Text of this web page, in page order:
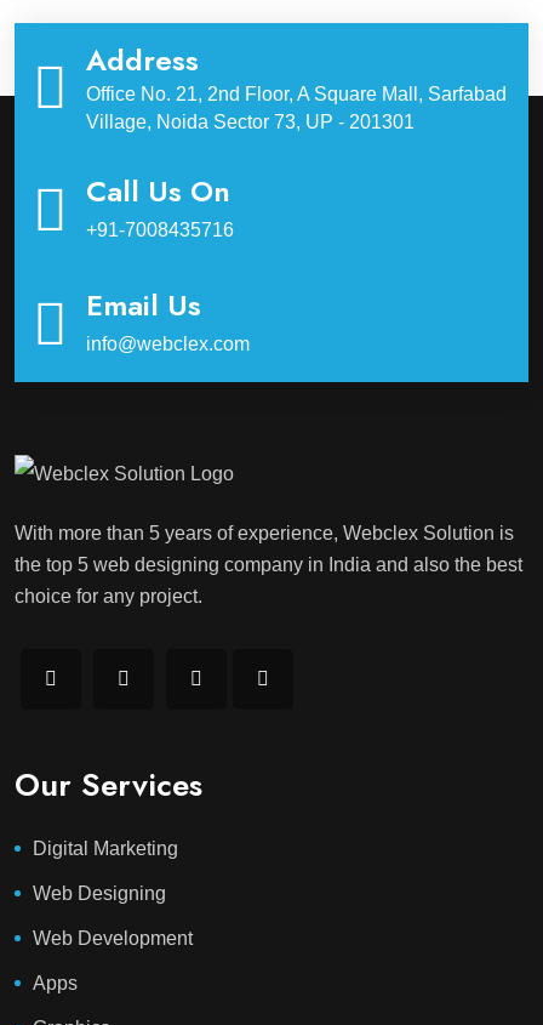
Address
Office No. 21, 2nd Floor, A Square Mall, Sarfabad
Village, Noida Sector 73, UP - 201301
Call Us On
+91-7008435716
Email Us
info@webclex.com
With more than 5 years of experience, Webclex Solution is
the top 5 web designing company in India and also the best
choice for any project.
Our Services
Digital Marketing
Web Designing
Web Development
Apps